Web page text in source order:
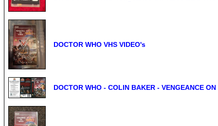
DOCTOR WHO VHS VIDEO's
DOCTOR WHO - COLIN BAKER - VENGEANCE